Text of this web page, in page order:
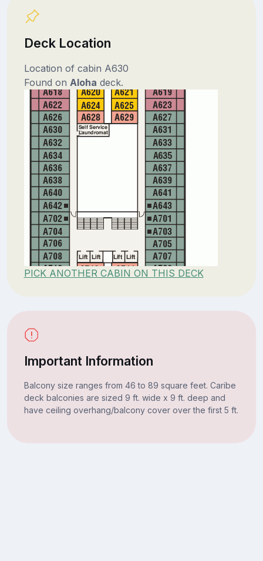
Deck Location
Location of cabin A630
Found on Aloha deck.
PICK ANOTHER CABIN ON THIS DECK
Important Information
Balcony size ranges from 46 to 89 square feet. Caribe
deck balconies are sized 9 ft. wide x 9 ft. deep and
have ceiling overhang/balcony cover over the first 5 ft.